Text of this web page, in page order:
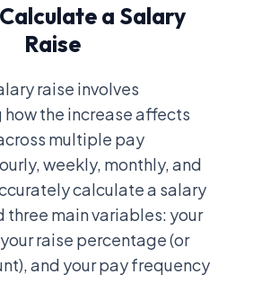
a Salary
Raise
raise involves
the increase affects
multiple pay
weekly, monthly, and
calculate a salary
three main variables: your
raise percentage (or
and your pay frequency